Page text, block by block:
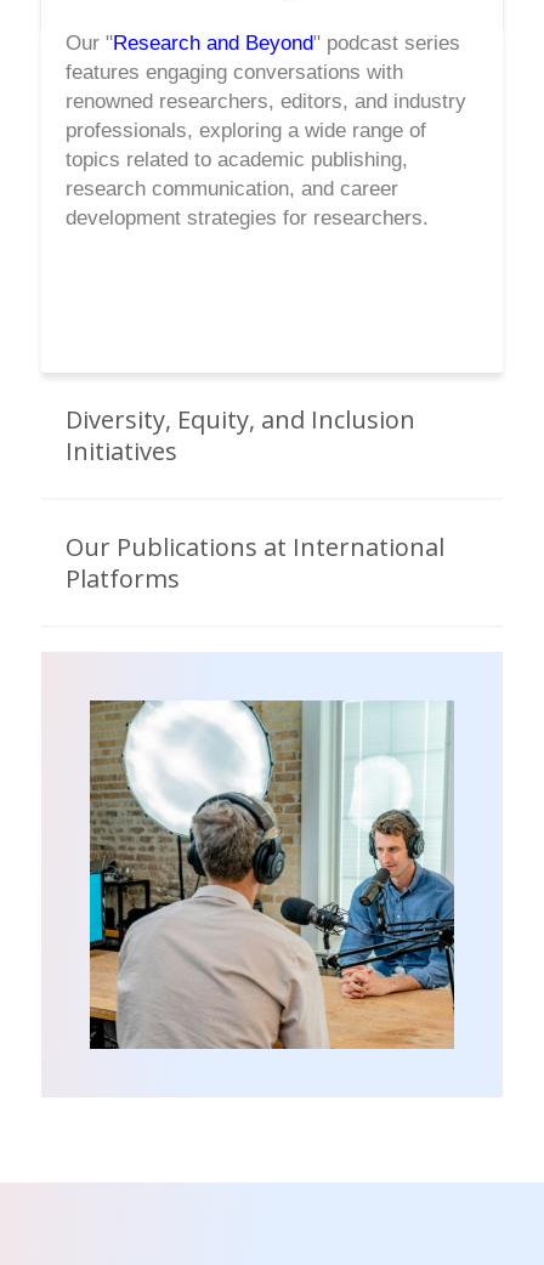
Our "Research and Beyond" podcast series
features engaging conversations with
renowned researchers, editors, and industry
professionals, exploring a wide range of
topics related to academic publishing,
research communication, and career
development strategies for researchers.
Diversity, Equity, and Inclusion
Initiatives
Our Publications at International
Platforms